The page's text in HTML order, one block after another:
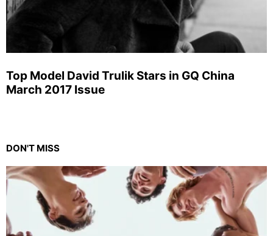
Top Model David Trulik Stars in GQ China
March 2017 Issue
DON'T MISS